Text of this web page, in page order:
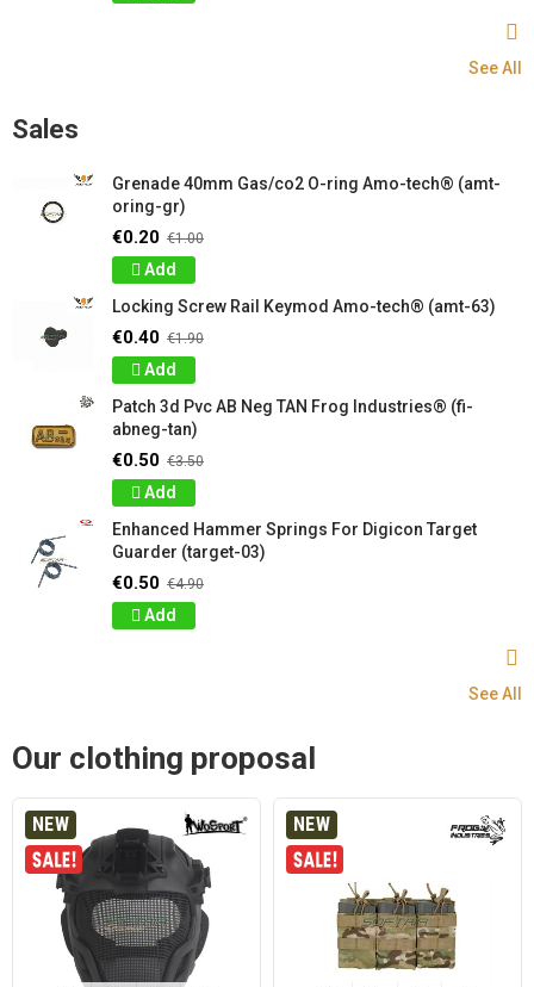
See All
Sales
Grenade 40mm Gas/co2 O-ring Amo-tech® (amt-
oring-gr)
€0.20 €1.00
Add
Locking Screw Rail Keymod Amo-tech® (amt-63)
€0.40 €1.90
Add
Patch 3d Pvc AB Neg TAN Frog Industries® (fi-
abneg-tan)
€0.50 €3.50
Add
Enhanced Hammer Springs For Digicon Target
Guarder (target-03)
€0.50 €4.90
Add
See All
Our clothing proposal
NEW NEW